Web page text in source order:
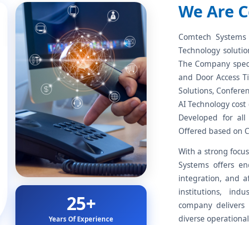
25+
Years Of Experience
We Are
Comtech
Technology
The Company
and Door Access
Solutions,
AI Technology
Developed for
Offered based on
With a strong
Systems offers
integration, and
institutions,
company
diverse